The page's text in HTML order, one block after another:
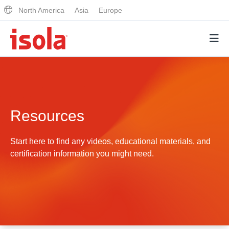
North America Asia Europe
Why Isola
Materials Quality
Analytical Services
Resources
Start here to find any videos, educational materials, and
certification information you might need.